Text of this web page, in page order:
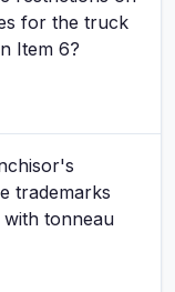
for the truck
Item 6?
trademarks
tonneau